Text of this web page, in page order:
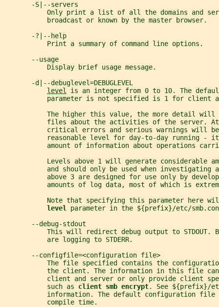
       -S|--servers
Only print a list of all the domains and
           broadcast or known by the master browser.
       -?|--help
           Print a summary of command line options.
       --usage
           Display brief usage message.
       -d|--debuglevel=DEBUGLEVEL
level is an integer from 0 to 10. The
parameter is not specified is 1 for client
The higher this value, the more detail will
files about the activities of the server.
critical errors and serious warnings will
reasonable level for day-to-day running -
amount of information about operations
Levels above 1 will generate considerable
and should only be used when investigating
above 3 are designed for use only by
amounts of log data, most of which is
Note that specifying this parameter here
level parameter in the ${prefix}/etc/
       --debug-stdout
This will redirect debug output to STDOUT.
           are logging to STDERR.
       --configfile=<configuration file>
The file specified contains the
the client. The information in this file
client and server or only provide client
           such as
client smb encrypt. See ${prefix}/
information. The default configuration file
           compile time.